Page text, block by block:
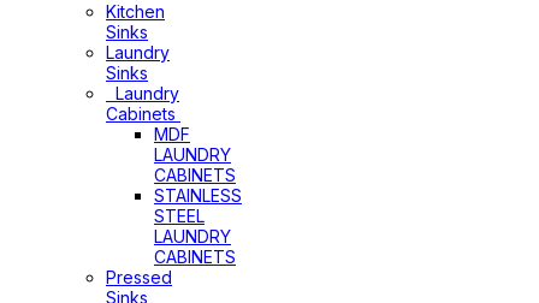
Kitchen
Sinks
Laundry
Sinks
Laundry
Cabinets
MDF
LAUNDRY
CABINETS
STAINLESS
STEEL
LAUNDRY
CABINETS
Pressed
Sinks